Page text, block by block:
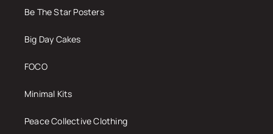
Be The Star Posters
Big Day Cakes
FOCO
Minimal Kits
Peace Collective Clothing